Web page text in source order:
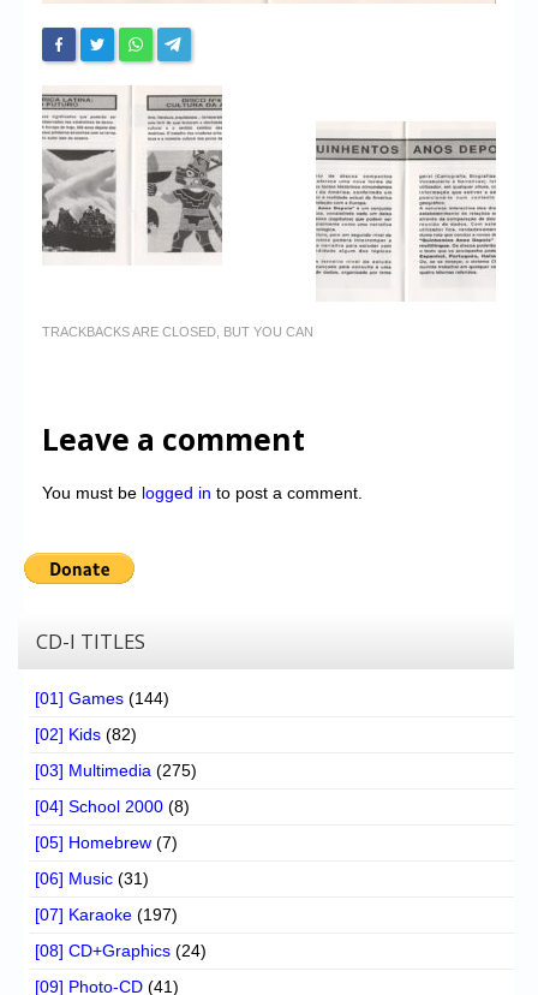
Contact us
Website’s History
Register
TRACKBACKS ARE CLOSED, BUT YOU CAN
Leave a comment
You must be logged in to post a comment.
CD-I TITLES
[01] Games (144)
[02] Kids (82)
[03] Multimedia (275)
[04] School 2000 (8)
[05] Homebrew (7)
[06] Music (31)
[07] Karaoke (197)
[08] CD+Graphics (24)
[09] Photo-CD (41)